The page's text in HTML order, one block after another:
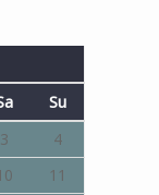
Su
3
4
11